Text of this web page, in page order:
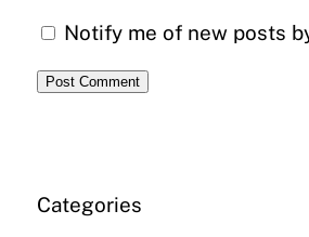
Notify me of new posts
Categories